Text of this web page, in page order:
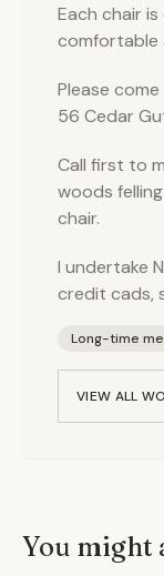
Each chair
comfortable
Please
56 Cedar
Call first to
woods
chair.
I undertake
credit cads,
Long-time
VIEW ALL
You might